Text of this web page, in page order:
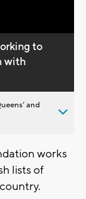
to
with
and
works
lists of